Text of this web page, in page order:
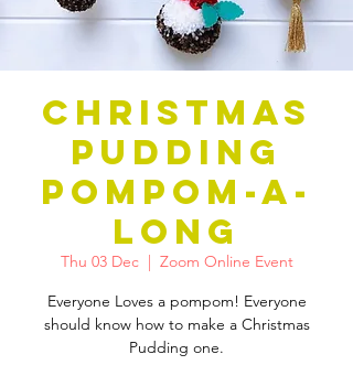
CHRISTMAS
PUDDING
POMPOM-A-
LONG
Thu 03 Dec
  |
Zoom Online Event
Everyone Loves a pompom! Everyone
should know how to make a Christmas
Pudding one.